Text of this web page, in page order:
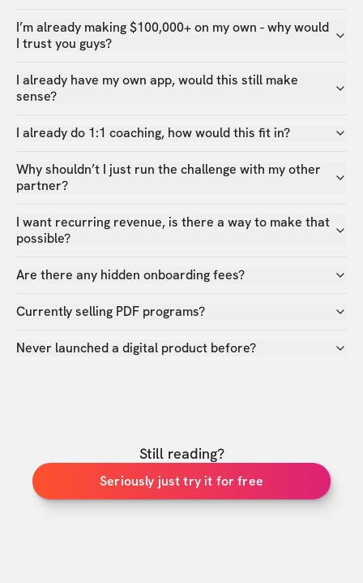
I’m already making $100,000+ on my own - why would
I trust you guys?
I already have my own app, would this still make
sense?
I already do 1:1 coaching, how would this fit in?
Why shouldn’t I just run the challenge with my other
partner?
I want recurring revenue, is there a way to make that
possible?
Are there any hidden onboarding fees?
Currently selling PDF programs?
Never launched a digital product before?
Still reading?
Seriously just try it for free